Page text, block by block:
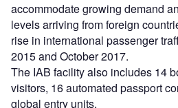
accommodate growing demand
levels arriving from foreign
rise in international passenger
2015 and October 2017.
The IAB facility also includes 14
visitors, 16 automated passport
global entry units.